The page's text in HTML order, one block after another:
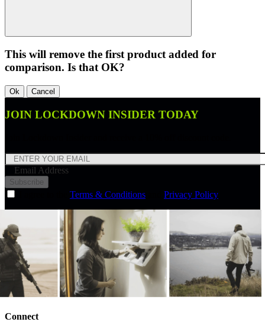
This will remove the first product added for
comparison. Is that OK?
Ok Cancel
JOIN LOCKDOWN INSIDER TODAY
Email Address
Subscribe
Terms & Conditions Privacy Policy
Connect